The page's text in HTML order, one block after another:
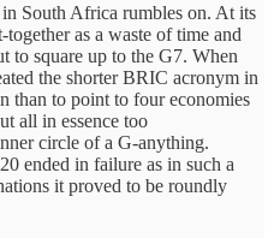
South Africa rumbles on. At its
as a waste of time and
to square up to the G7. When
the shorter BRIC acronym in
than to point to four economies
all in essence too
circle of a G-anything.
ended in failure as in such a
it proved to be roundly